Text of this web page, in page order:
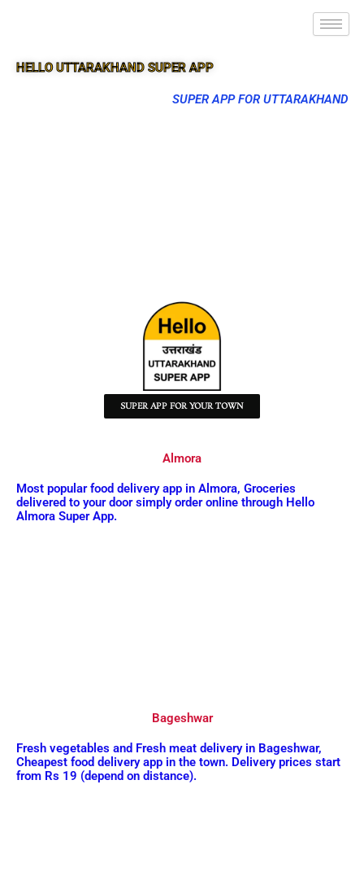
HELLO UTTARAKHAND SUPER APP
SUPER APP FOR UTTARAKHAND
SUPER APP FOR YOUR TOWN
Almora
Most popular food delivery app in Almora, Groceries
delivered to your door simply order online through Hello
Almora Super App.
Bageshwar
Fresh vegetables and Fresh meat delivery in Bageshwar,
Cheapest food delivery app in the town. Delivery prices start
from Rs 19 (depend on distance).